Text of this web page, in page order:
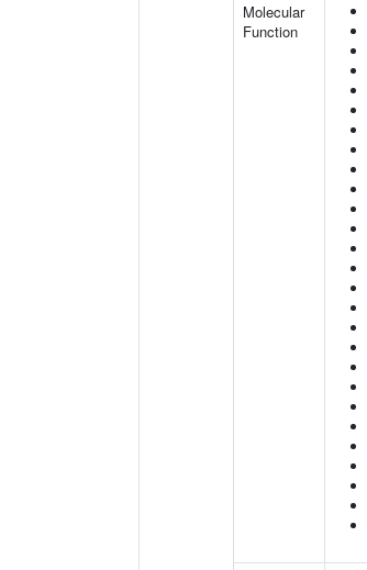
Molecular
Function